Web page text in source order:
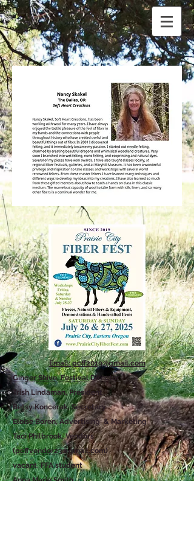
Email: pcff2019@gmail.com
Ginger Shive, Festival Director
Trish Lindaman, President
Betsy Koncerak, Secretary
Eloise Boren, Advertising & Marketing
Taci Philbrook, Vendors
(pcffvendor23@gmail.com)
vacant, FFA student
Anna Marie Smith